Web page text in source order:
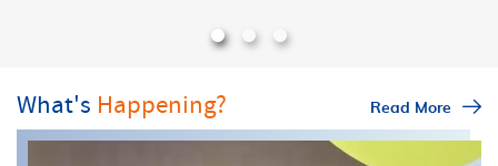
What's Happening? Read More